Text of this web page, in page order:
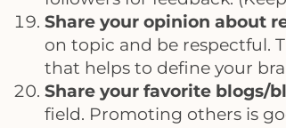
Share your opinion about
on topic and be respectful.
that helps to define your
Share your favorite blogs/
field. Promoting others is